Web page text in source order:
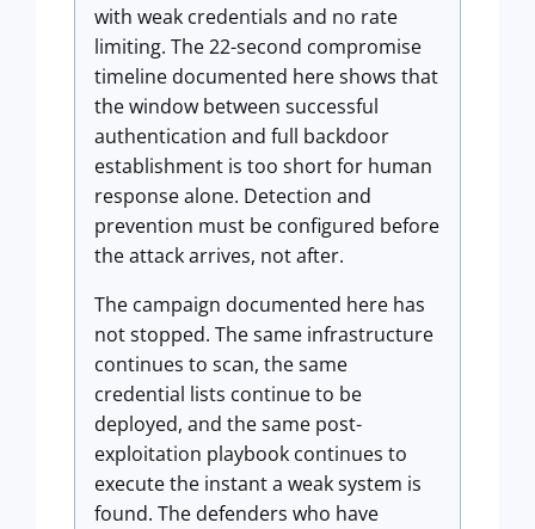
with weak credentials and no rate
limiting. The 22-second compromise
timeline documented here shows that
the window between successful
authentication and full backdoor
establishment is too short for human
response alone. Detection and
prevention must be configured before
the attack arrives, not after.
The campaign documented here has
not stopped. The same infrastructure
continues to scan, the same
credential lists continue to be
deployed, and the same post-
exploitation playbook continues to
execute the instant a weak system is
found. The defenders who have